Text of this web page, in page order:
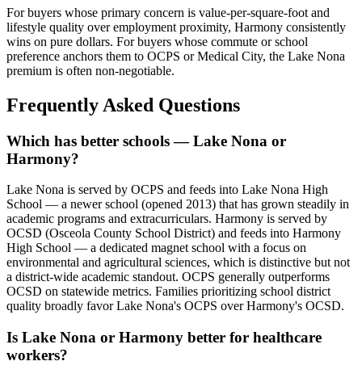
For buyers whose primary concern is value-per-square-foot and
lifestyle quality over employment proximity, Harmony consistently
wins on pure dollars. For buyers whose commute or school
preference anchors them to OCPS or Medical City, the Lake Nona
premium is often non-negotiable.
Frequently Asked Questions
Which has better schools — Lake Nona or
Harmony?
Lake Nona is served by OCPS and feeds into Lake Nona High
School — a newer school (opened 2013) that has grown steadily in
academic programs and extracurriculars. Harmony is served by
OCSD (Osceola County School District) and feeds into Harmony
High School — a dedicated magnet school with a focus on
environmental and agricultural sciences, which is distinctive but not
a district-wide academic standout. OCPS generally outperforms
OCSD on statewide metrics. Families prioritizing school district
quality broadly favor Lake Nona's OCPS over Harmony's OCSD.
Is Lake Nona or Harmony better for healthcare
workers?